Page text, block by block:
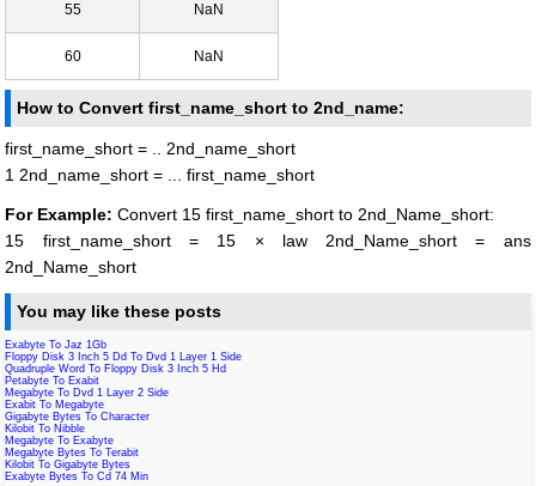
55 NaN
60 NaN
How to Convert first_name_short to 2nd_name:
first_name_short = .. 2nd_name_short
1 2nd_name_short = ... first_name_short
For Example: Convert 15 first_name_short to 2nd_Name_short:
15 first_name_short = 15 × law 2nd_Name_short = ans
2nd_Name_short
You may like these posts
Exabyte To Jaz 1Gb
Floppy Disk 3 Inch 5 Dd To Dvd 1 Layer 1 Side
Quadruple Word To Floppy Disk 3 Inch 5 Hd
Petabyte To Exabit
Megabyte To Dvd 1 Layer 2 Side
Exabit To Megabyte
Gigabyte Bytes To Character
Kilobit To Nibble
Megabyte To Exabyte
Megabyte Bytes To Terabit
Kilobit To Gigabyte Bytes
Exabyte Bytes To Cd 74 Min